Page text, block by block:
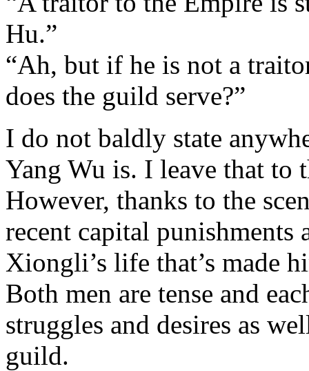
Hu.”
“Ah, but if he is not a
does the guild serve?”
I do not baldly state
Yang Wu is. I leave that to
However, thanks to the
recent capital punishments
Xiongli’s life that’s made
Both men are tense and
struggles and desires as
guild.